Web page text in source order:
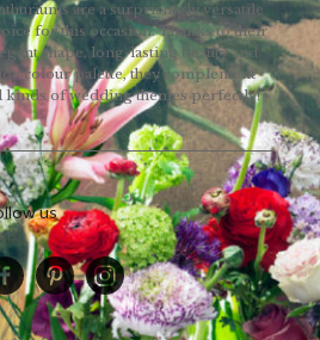
are a surprisingly versatile
for this occasion. Thanks to their
shape, long-lasting beauty and
colour palette, they complement
kinds of wedding themes perfectly!
us